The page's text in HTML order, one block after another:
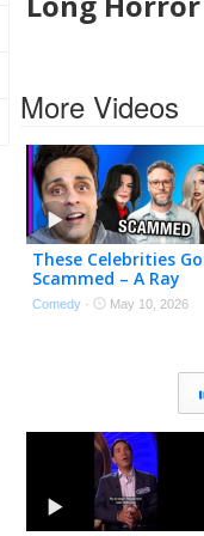
More Videos
These Celebrities
Scammed – A Ray
William Johnson
Compilation
Comedy · May 10, 2026